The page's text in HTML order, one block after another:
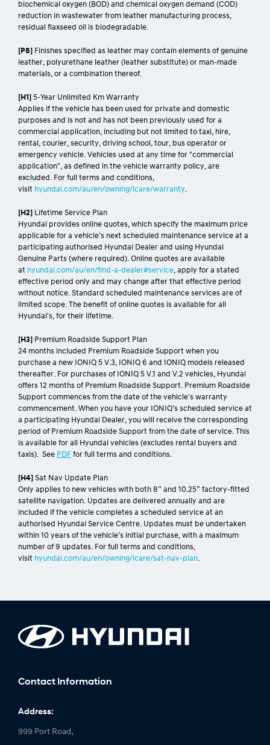
biochemical oxygen (BOD) and chemical oxygen demand (COD)
reduction in wastewater from leather manufacturing process,
residual flaxseed oil is biodegradable.
[P8]
Finishes specified as leather may contain elements of genuine
leather, polyurethane leather (leather substitute) or man-made
materials, or a combination thereof.
[H1]
5-Year Unlimited Km Warranty
Applies if the vehicle has been used for private and domestic
purposes and is not and has not been previously used for a
commercial application, including but not limited to taxi, hire,
rental, courier, security, driving school, tour, bus operator or
emergency vehicle. Vehicles used at any time for "commercial
application", as defined in the vehicle warranty policy, are
excluded. For full terms and conditions,
visit hyundai.com/au/en/owning/icare/warranty.
[H2]
Lifetime Service Plan
Hyundai provides online quotes, which specify the maximum price
applicable for a vehicle's next scheduled maintenance service at a
participating authorised Hyundai Dealer and using Hyundai
Genuine Parts (where required). Online quotes are available
at hyundai.com/au/en/find-a-dealer#service, apply for a stated
effective period only and may change after that effective period
without notice. Standard scheduled maintenance services are of
limited scope. The benefit of online quotes is available for all
Hyundai's, for their lifetime.
[H3]
Premium Roadside Support Plan
24 months included Premium Roadside Support when you
purchase a new IONIQ 5 V.3, IONIQ 6 and IONIQ models released
thereafter. For purchases of IONIQ 5 V.1 and V.2 vehicles, Hyundai
offers 12 months of Premium Roadside Support. Premium Roadside
Support commences from the date of the vehicle's warranty
commencement. When you have your IONIQ’s scheduled service at
a participating Hyundai Dealer, you will receive the corresponding
period of Premium Roadside Support from the date of service. This
is available for all Hyundai vehicles (excludes rental buyers and
taxis). See PDF for full terms and conditions.
[H4] Sat Nav Update Plan
Only applies to new vehicles with both 8” and 10.25” factory-fitted
satellite navigation. Updates are delivered annually and are
included if the vehicle completes a scheduled service at an
authorised Hyundai Service Centre. Updates must be undertaken
within 10 years of the vehicle’s initial purchase, with a maximum
number of 9 updates. For full terms and conditions,
visit hyundai.com/au/en/owning/icare/sat-nav-plan.
Contact Information
Address:
999 Port Road,